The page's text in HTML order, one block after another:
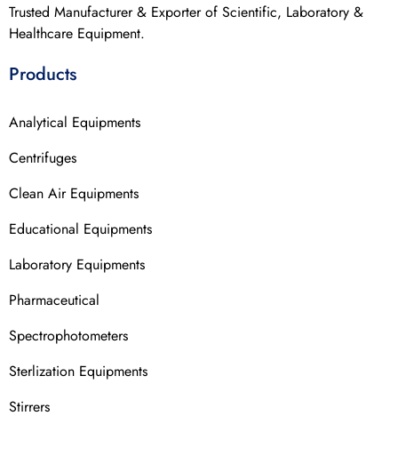
Trusted Manufacturer & Exporter of Scientific, Laboratory &
Healthcare Equipment.
Products
Analytical Equipments
Centrifuges
Clean Air Equipments
Educational Equipments
Laboratory Equipments
Pharmaceutical
Spectrophotometers
Sterlization Equipments
Stirrers